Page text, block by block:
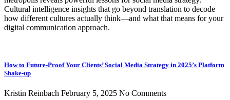
Cultural intelligence insights that go beyond translation to decode
how different cultures actually think—and what that means for your
digital communication approach.
How to Future-Proof Your Clients’ Social Media Strategy in 2025’s Platform
Shake-up
Kristin Reinbach February 5, 2025 No Comments